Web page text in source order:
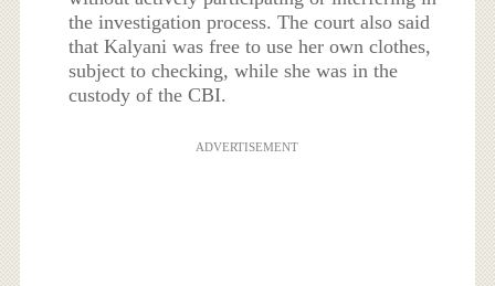
the investigation process. The court also said
that Kalyani was free to use her own clothes,
subject to checking, while she was in the
custody of the CBI.
ADVERTISEMENT